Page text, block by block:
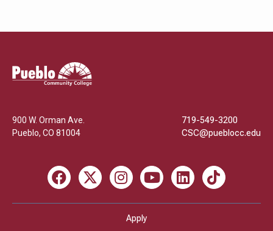
Pueblo
Community
900 W. Orman Ave.
Pueblo, CO 81004
719-549-3200
CSC@pueblocc.edu
Facebook
X InstagramYoutube LinkedIn TikTok
Apply